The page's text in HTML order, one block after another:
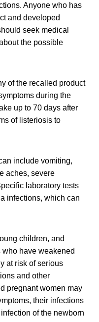
Anyone who has
and developed
seek medical
the possible
of the recalled product
during the
up to 70 days after
of listeriosis to
include vomiting,
aches, severe
laboratory tests
infections, which can
children, and
have weakened
at risk of serious
and other
pregnant women may
their infections
of the newborn